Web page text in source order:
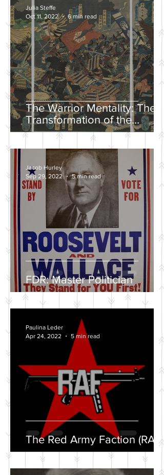
The Warrior Mentality: The
Transformation of the
Samurai in the Edo Period
Julia Steffe
Oct 11, 2022
6 min read
FDR: Master Politician
Jacob Hurley
Sep 29, 2022
5 min read
The Red Army Faction (RAF)
Paulina Leder
Apr 24, 2022
5 min read